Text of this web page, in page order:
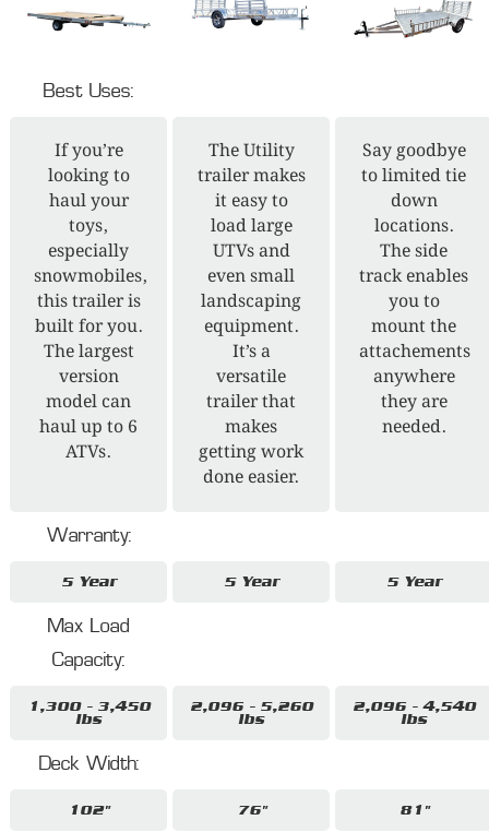
Best Uses:
If you’re
looking to
haul your
toys,
especially
snowmobiles,
this trailer is
built for you.
The largest
version
model can
haul up to 6
ATVs.
The Utility
trailer makes
it easy to
load large
UTVs and
even small
landscaping
equipment.
It’s a
versatile
trailer that
makes
getting work
done easier.
Say goodbye
to limited tie
down
locations.
The side
track enables
you to
mount the
attachements
anywhere
they are
needed.
Warranty:
5 Year 5 Year 5 Year
Max Load
Capacity:
1,300 - 3,450
lbs
2,096 - 5,260
lbs
2,096 - 4,540
lbs
Deck Width:
102" 76" 81"